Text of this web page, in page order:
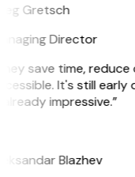
Gretsch
Director
save time, reduce
It's still early
impressive.”
Blazhev